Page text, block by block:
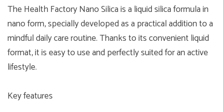
The Health Factory Nano Silica is a liquid silica formula in
nano form, specially developed as a practical addition to a
mindful daily care routine. Thanks to its convenient liquid
format, it is easy to use and perfectly suited for an active
lifestyle.
Key features